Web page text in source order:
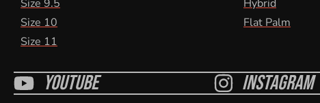
Size 9.5
Size 10
Size 11
Hybrid
Flat Palm
Youtube Instagram